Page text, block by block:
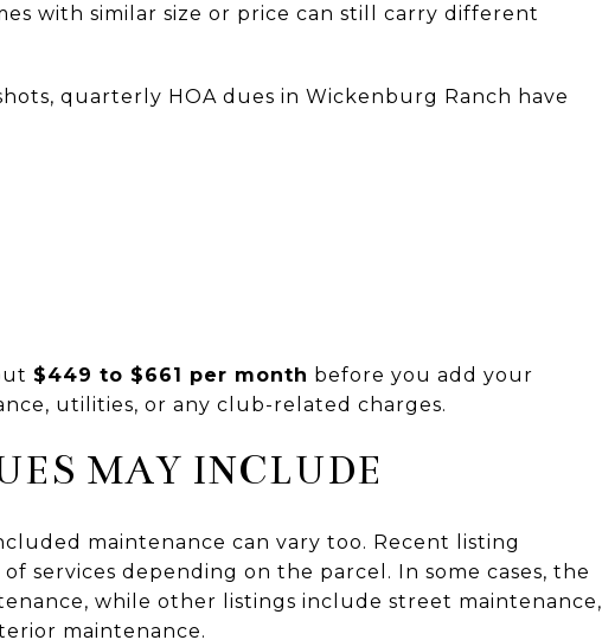
with similar size or price can still carry different
quarterly HOA dues in Wickenburg Ranch have
$449 to $661 per month before you add your
utilities, or any club-related charges.
MAY INCLUDE
maintenance can vary too. Recent listing
services depending on the parcel. In some cases, the
while other listings include street maintenance,
maintenance.